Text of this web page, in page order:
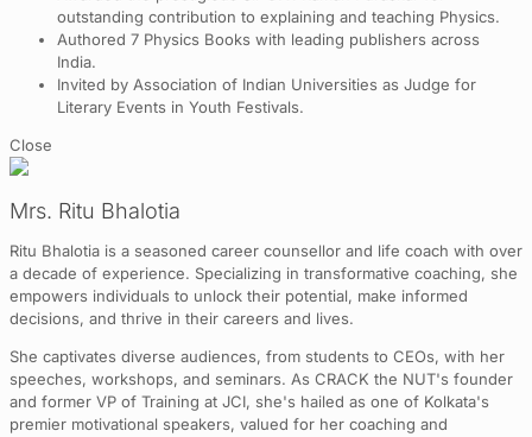
outstanding contribution to explaining and teaching Physics.
Authored 7 Physics Books with leading publishers across
India.
Invited by Association of Indian Universities as Judge for
Literary Events in Youth Festivals.
Close
Mrs. Ritu Bhalotia
Ritu Bhalotia is a seasoned career counsellor and life coach with over
a decade of experience. Specializing in transformative coaching, she
empowers individuals to unlock their potential, make informed
decisions, and thrive in their careers and lives.
She captivates diverse audiences, from students to CEOs, with her
speeches, workshops, and seminars. As CRACK the NUT's founder
and former VP of Training at JCI, she's hailed as one of Kolkata's
premier motivational speakers, valued for her coaching and